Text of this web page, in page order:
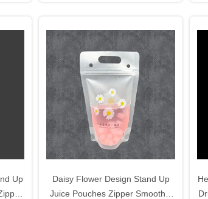
Up
Daisy Flower Design Stand Up
Juice Pouches Zipper Smoothie